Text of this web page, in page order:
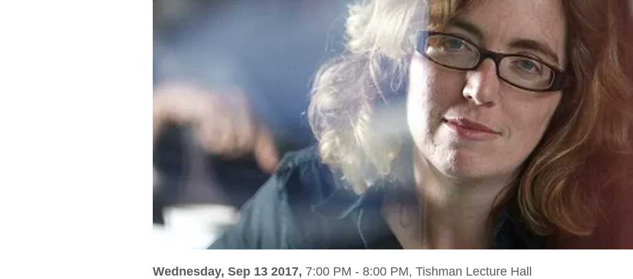
Wednesday, Sep 13 2017, 7:00 PM - 8:00 PM, Tishman Lecture Hall